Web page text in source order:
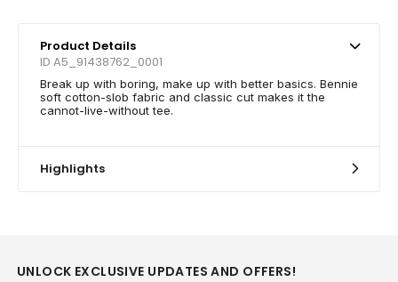
Product Details
ID A5_91438762_0001
Break up with boring, make up with better basics. Bennie
soft cotton-slob fabric and classic cut makes it the
cannot-live-without tee.
Highlights
UNLOCK EXCLUSIVE UPDATES AND OFFERS!